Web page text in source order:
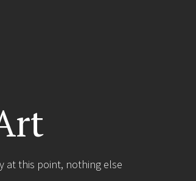
at this point, nothing else